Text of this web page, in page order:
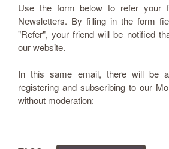
Use the form below to refer your
Newsletters. By filling in the form
"Refer", your friend will be notified
our website.
In this same email, there will be
registering and subscribing to our
without moderation: